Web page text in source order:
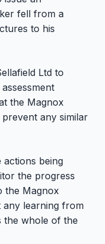
fell from a
to his
Ltd to
the Magnox
any similar
actions being
the progress
the Magnox
any learning from
the whole of the